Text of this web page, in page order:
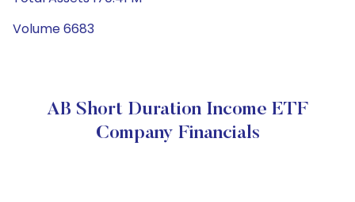
Volume 6683
AB Short Duration Income ETF
Company Financials